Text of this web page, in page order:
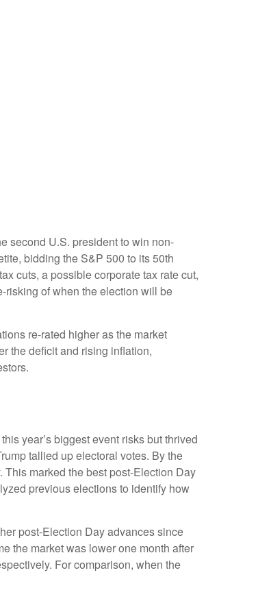
second U.S. president to win non-
bidding the S&P 500 to its 50th
cuts, a possible corporate tax rate cut,
risking of when the election will be
re-rated higher as the market
the deficit and rising inflation,
year’s biggest event risks but thrived
tallied up electoral votes. By the
marked the best post-Election Day
previous elections to identify how
post-Election Day advances since
the market was lower one month after
For comparison, when the